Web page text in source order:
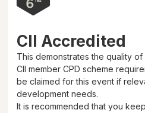
CII Accredited
This demonstrates the quality
CII member CPD scheme
be claimed for this event if
development needs.
It is recommended that you